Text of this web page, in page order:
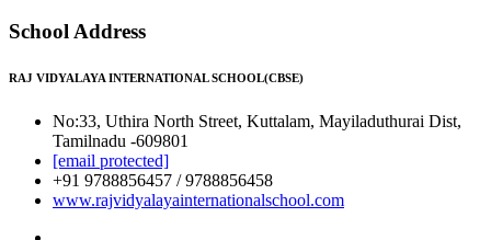
School Address
RAJ VIDYALAYA INTERNATIONAL SCHOOL(CBSE)
No:33, Uthira North Street, Kuttalam, Mayiladuthurai Dist,
Tamilnadu -609801
[email protected]
+91 9788856457 / 9788856458
www.rajvidyalayainternationalschool.com